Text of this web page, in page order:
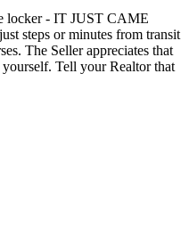
locker - IT JUST CAME
steps or minutes from transit
The Seller appreciates that
Tell your Realtor that